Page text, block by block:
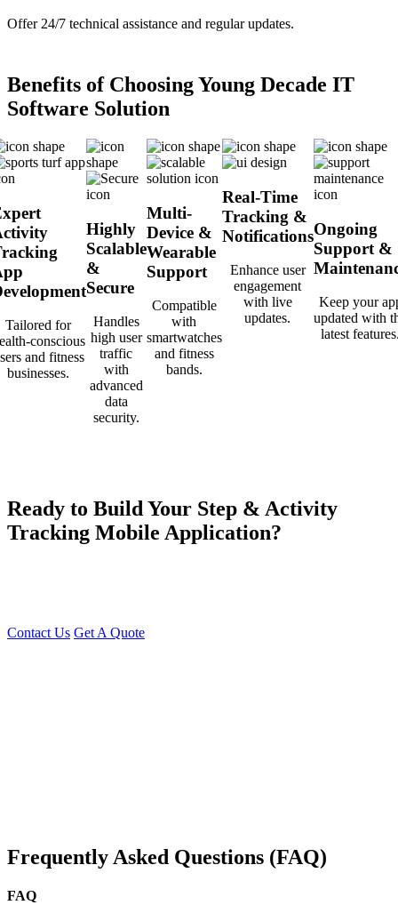
Offer 24/7 technical assistance and regular updates.
Benefits of Choosing Young Decade IT
Software Solution
Tailored for
conscious
and fitness
businesses.
Highly
Scalable
&
Secure
Handles
high user
traffic
with
advanced
data
security.
Multi-
Device &
Wearable
Support
Compatible
with
smartwatches
and fitness
bands.
Real-Time
Tracking &
Notifications
Enhance user
engagement
with live
updates.
Ongoing
Support &
Keep your
updated with
latest
Ready to Build Your Step & Activity
Tracking Mobile Application?
Contact Us Get A Quote
Frequently Asked Questions (FAQ)
FAQ